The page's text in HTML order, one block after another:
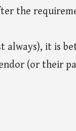
the
always), it is
(or their